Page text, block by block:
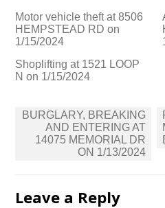
Motor vehicle theft at 8506
HEMPSTEAD RD on
1/15/2024
Shoplifting at 1521 LOOP
N on 1/15/2024
Post
navigation
BURGLARY, BREAKING
AND ENTERING AT
14075 MEMORIAL DR
ON 1/13/2024
Leave a Reply